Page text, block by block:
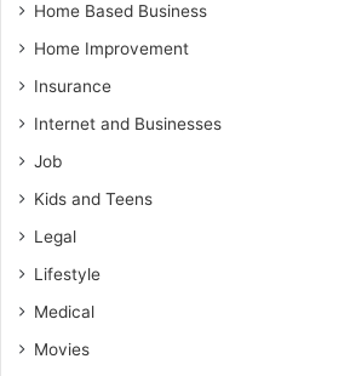
Home Based Business
Home Improvement
Insurance
Internet and Businesses
Job
Kids and Teens
Legal
Lifestyle
Medical
Movies